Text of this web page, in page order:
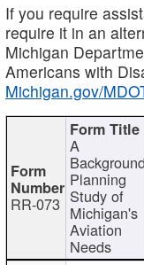
If you require
require it in an
Michigan
Americans with
Michigan.gov/
RR-073
A
Background
Planning
Study of
Michigan's
Aviation
Needs